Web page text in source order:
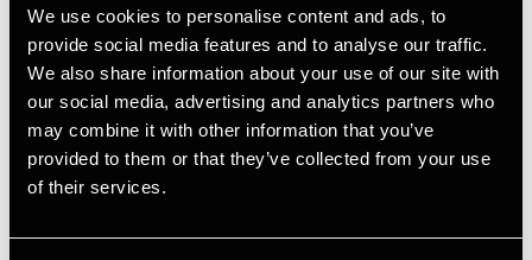
We use cookies to personalise content and ads, to
provide social media features and to analyse our traffic.
We also share information about your use of our site with
our social media, advertising and analytics partners who
may combine it with other information that you’ve
provided to them or that they’ve collected from your use
of their services.
Contact
Email